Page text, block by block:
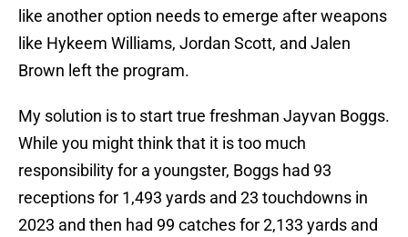
like another option needs to emerge after weapons
like Hykeem Williams, Jordan Scott, and Jalen
Brown left the program.
My solution is to start true freshman Jayvan Boggs.
While you might think that it is too much
responsibility for a youngster, Boggs had 93
receptions for 1,493 yards and 23 touchdowns in
2023 and then had 99 catches for 2,133 yards and